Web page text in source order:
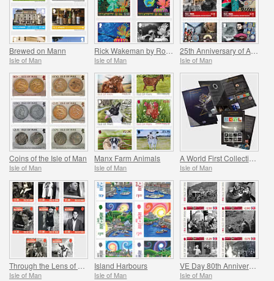
Brewed on Mann
Isle of Man Isle of Man
25th Anniversary of Aviation and Military Museum
Isle of Man
Coins of the Isle of Man
Isle of Man
Manx Farm Animals
Isle of Man Isle of Man
Isle of Man
Island Harbours
Isle of Man
VE Day 80th Anniversary
Isle of Man